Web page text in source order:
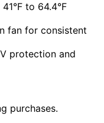
41°F to 64.4°F
fan for consistent
protection and
purchases.